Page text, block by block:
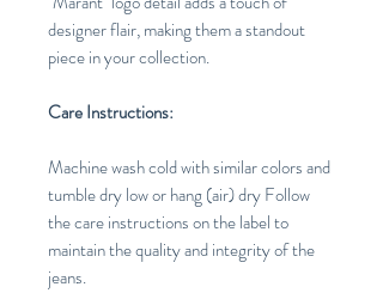
designer flair, making them a standout
piece in your collection.
Care Instructions:
Machine wash cold with similar colors and
tumble dry low or hang (air) dry Follow
the care instructions on the label to
maintain the quality and integrity of the
jeans.